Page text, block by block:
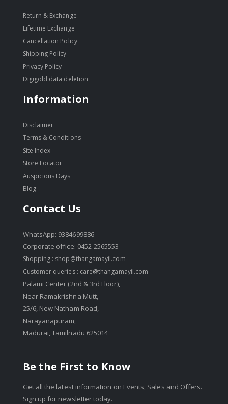
Return & Exchange
Lifetime Exchange
Cancellation Policy
Shipping Policy
Privacy Policy
Digigold data deletion
Information
Disclaimer
Terms & Conditions
Site Index
Store Locator
Auspicious Days
Blog
Contact Us
WhatsApp: 9384699886
Corporate office: 0452-2565553
Shopping : shop@thangamayil.com
Customer queries : care@thangamayil.com
Palami Center (2nd & 3rd Floor),
Near Ramakrishna Mutt,
25/6, New Natham Road,
Narayanapuram,
Madurai, Tamilnadu 625014
Be the First to Know
Get all the latest information on Events, Sales and Offers.
Sign up for newsletter today.